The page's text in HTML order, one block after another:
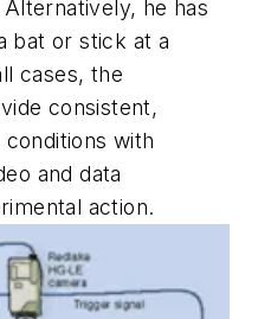
he has
bat or stick at a
cases, the
consistent,
with
and data
action.